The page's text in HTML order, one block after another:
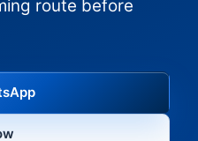
route before